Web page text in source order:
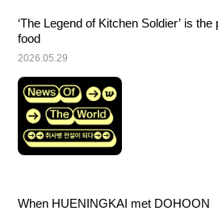
‘The Legend of Kitchen Soldier’ is
food
2026.05.29
When HUENINGKAI met DOHOON